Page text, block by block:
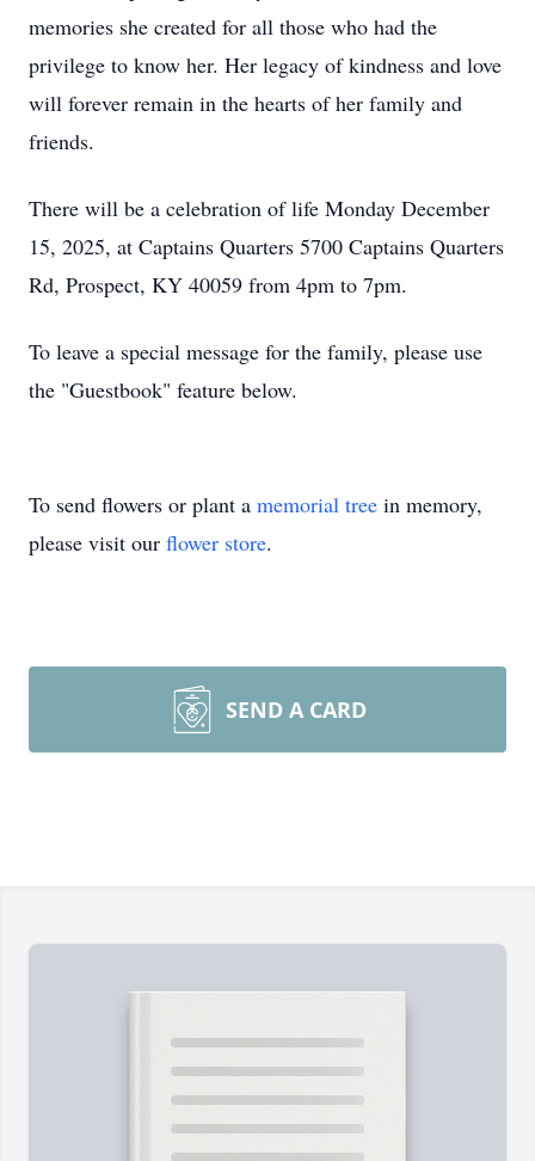
memories she created for all those who had the
privilege to know her. Her legacy of kindness and love
will forever remain in the hearts of her family and
friends.
There will be a celebration of life Monday December
15, 2025, at Captains Quarters 5700 Captains Quarters
Rd, Prospect, KY 40059 from 4pm to 7pm.
To leave a special message for the family, please use
the "Guestbook" feature below.
To send flowers or plant a memorial tree in memory,
please visit our flower store.
SEND A CARD